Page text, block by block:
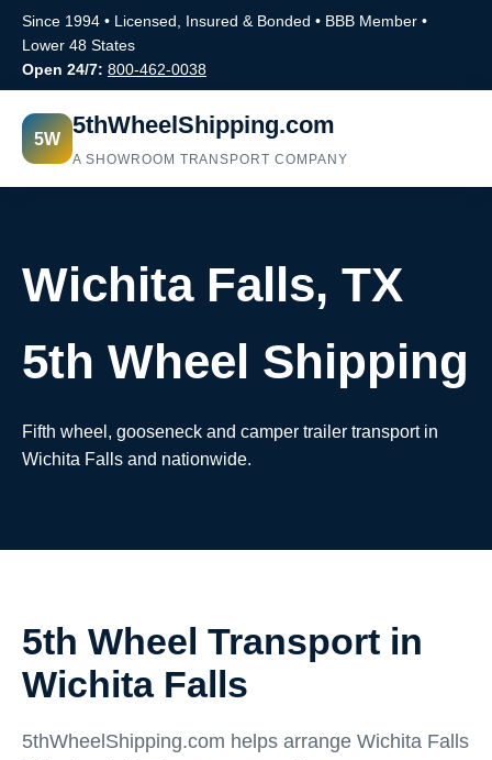
Since 1994 • Licensed, Insured & Bonded • BBB Member •
Lower 48 States
Open 24/7: 800-462-0038
5W 5thWheelShipping.com
A SHOWROOM TRANSPORT COMPANY
Wichita Falls, TX
5th Wheel Shipping
Fifth wheel, gooseneck and camper trailer transport in
Wichita Falls and nationwide.
5th Wheel Transport in
Wichita Falls
5thWheelShipping.com helps arrange Wichita Falls